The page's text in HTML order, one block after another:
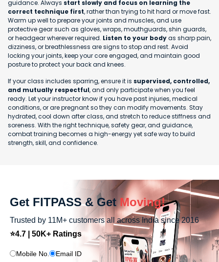
guidance. Always start slowly and focus on learning the
correct technique first, rather than trying to hit hard or move fast.
Warm up well to prepare your joints and muscles, and use
protective gear such as gloves, wraps, mouthguards, shin guards,
or headgear wherever required. Listen to your bodyas sharp pain,
dizziness, or breathlessness are signs to stop and rest. Avoid
locking your joints, keep your core engaged, and maintain good
posture to protect your back and knees.
If your class includes sparring, ensure it is supervised, controlled,
and mutually respectful, and only participate when you feel
ready. Let your instructor know if you have past injuries, medical
conditions, or are pregnant so they can modify movements. Stay
hydrated, cool down after class, and stretch to reduce stiffness and
soreness. With the right technique, safety gear, and guidance,
combat training becomes a high-energy yet safe way to build
strength, skill, and confidence.
Get FITPASS & Get Moving!
Trusted by 11M+ customers all across India since 2016
⭐4.7 | 50K+ Ratings
Mobile No. Email ID